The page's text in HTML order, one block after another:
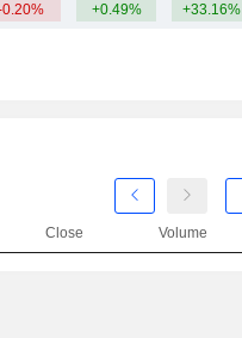
0.20% +0.49% +33.16%
Close Volume